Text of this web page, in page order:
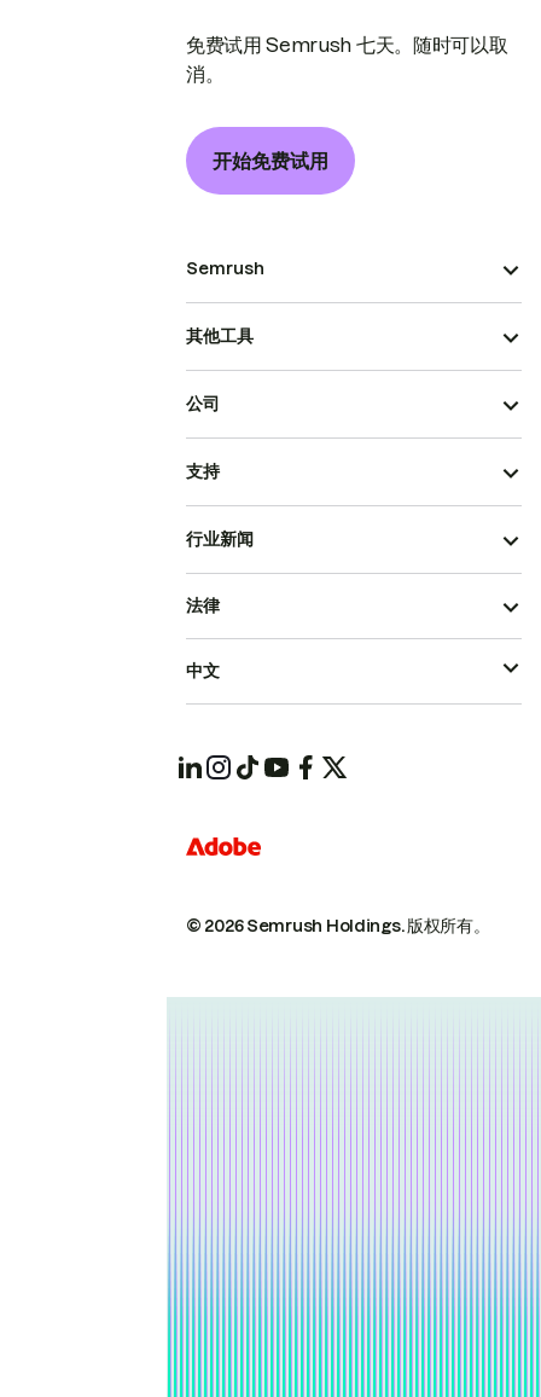
免费试用 Semrush 七天。随时可以取
消。
开始免费试用
Semrush
其他工具
公司
支持
行业新闻
© 2026 Semrush Holdings.版权所有。
法律
中文